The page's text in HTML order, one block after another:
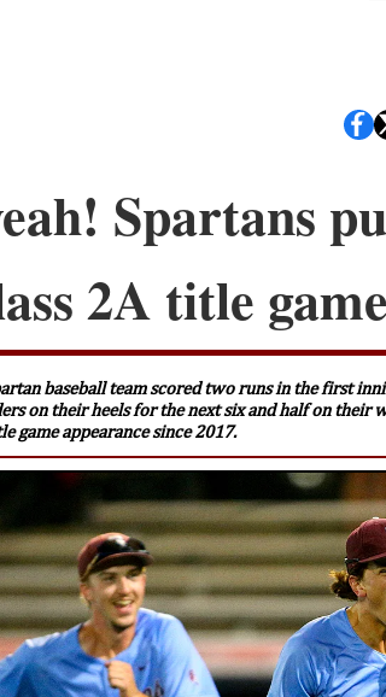
Spartans
2A title game
baseball team scored two runs in the first
on their heels for the next six and half on their
game appearance since 2017.